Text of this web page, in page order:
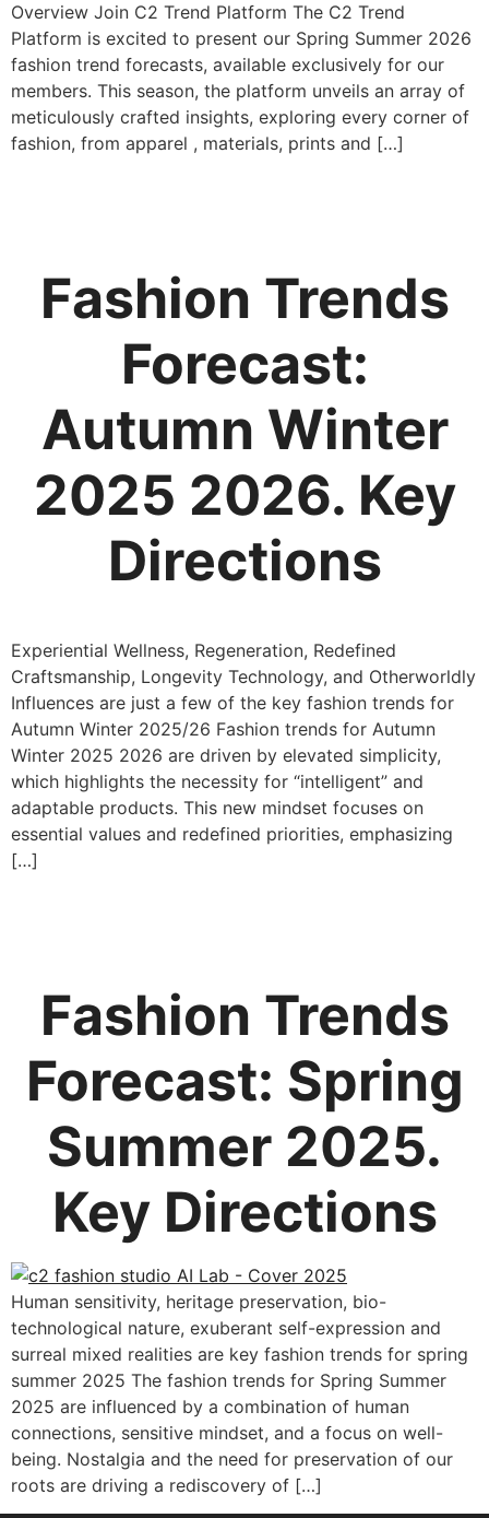
Overview Join C2 Trend Platform The C2 Trend
Platform is excited to present our Spring Summer 2026
fashion trend forecasts, available exclusively for our
members. This season, the platform unveils an array of
meticulously crafted insights, exploring every corner of
fashion, from apparel , materials, prints and […]
Fashion Trends
Forecast:
Autumn Winter
2025 2026. Key
Directions
Experiential Wellness, Regeneration, Redefined
Craftsmanship, Longevity Technology, and Otherworldly
Influences are just a few of the key fashion trends for
Autumn Winter 2025/26 Fashion trends for Autumn
Winter 2025 2026 are driven by elevated simplicity,
which highlights the necessity for “intelligent” and
adaptable products. This new mindset focuses on
essential values and redefined priorities, emphasizing
[…]
Fashion Trends
Forecast: Spring
Summer 2025.
Key Directions
Human sensitivity, heritage preservation, bio-
technological nature, exuberant self-expression and
surreal mixed realities are key fashion trends for spring
summer 2025 The fashion trends for Spring Summer
2025 are influenced by a combination of human
connections, sensitive mindset, and a focus on well-
being. Nostalgia and the need for preservation of our
roots are driving a rediscovery of […]